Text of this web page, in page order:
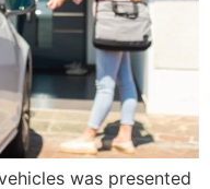
was presented